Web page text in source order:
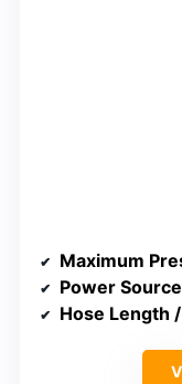
Maximum
Power Source
Hose Length